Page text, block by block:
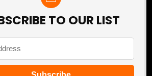
TO OUR LIST